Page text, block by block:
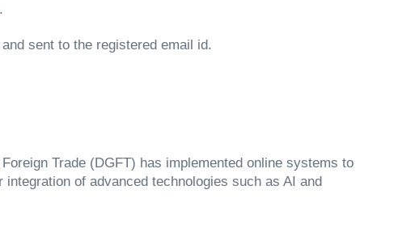
sent to the registered email id.
Trade (DGFT) has implemented online systems to
of advanced technologies such as AI and